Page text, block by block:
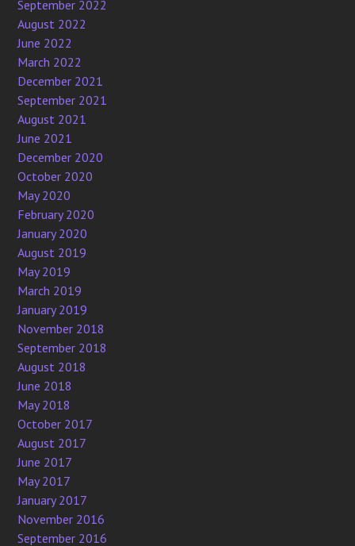
September 2022
August 2022
June 2022
March 2022
December 2021
September 2021
August 2021
June 2021
December 2020
October 2020
May 2020
February 2020
January 2020
August 2019
May 2019
March 2019
January 2019
November 2018
September 2018
August 2018
June 2018
May 2018
October 2017
August 2017
June 2017
May 2017
January 2017
November 2016
September 2016